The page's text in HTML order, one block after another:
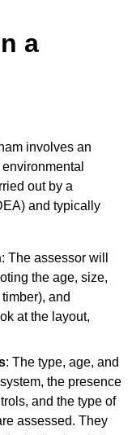
a
involves an
out by a
and typically
: The assessor will
the age, size,
and
at the layout,
: The type, age, and
the presence
and the type of
assessed. They